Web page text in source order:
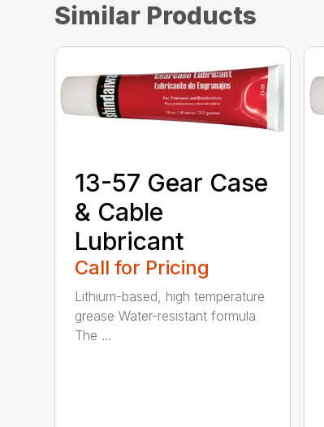
Similar Products
13-57 Gear Case
& Cable
Lubricant
Call for Pricing
Lithium-based, high temperature
grease Water-resistant formula
The ...